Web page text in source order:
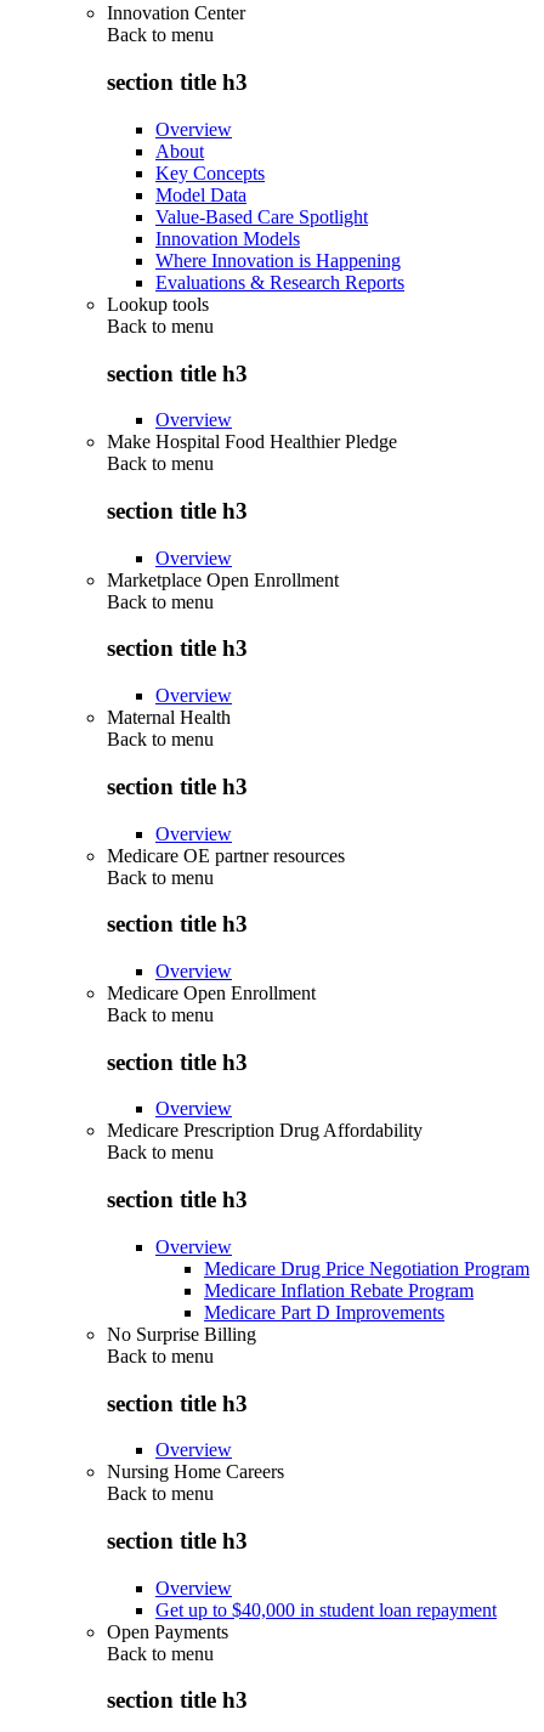
Innovation Center
Back to menu
section title h3
Overview
About
Key Concepts
Model Data
Value-Based Care Spotlight
Innovation Models
Where Innovation is Happening
Evaluations & Research Reports
Lookup tools
Back to menu
section title h3
Overview
Make Hospital Food Healthier Pledge
Back to menu
section title h3
Overview
Marketplace Open Enrollment
Back to menu
section title h3
Overview
Maternal Health
Back to menu
section title h3
Overview
Medicare OE partner resources
Back to menu
section title h3
Overview
Medicare Open Enrollment
Back to menu
section title h3
Overview
Medicare Prescription Drug Affordability
Back to menu
section title h3
Overview
Medicare Drug Price Negotiation Program
Medicare Inflation Rebate Program
Medicare Part D Improvements
No Surprise Billing
Back to menu
section title h3
Overview
Nursing Home Careers
Back to menu
section title h3
Overview
Get up to $40,000 in student loan repayment
Open Payments
Back to menu
section title h3